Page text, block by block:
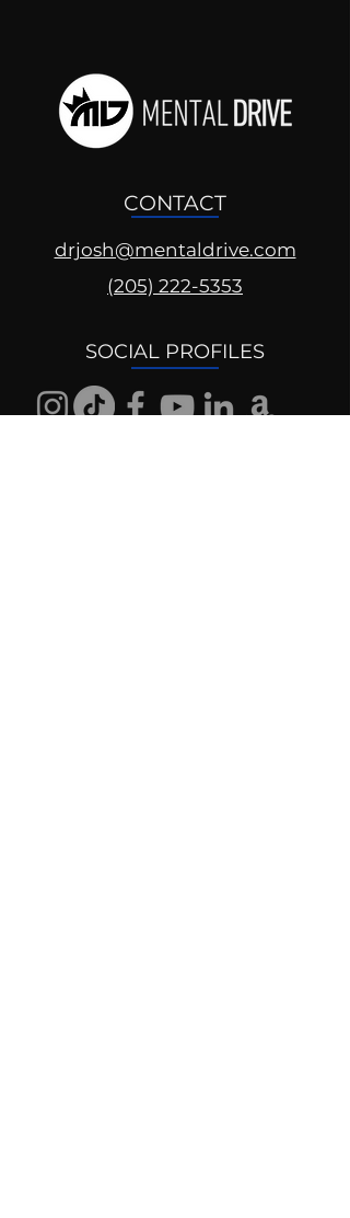
CONTACT
drjosh@mentaldrive.com
(205) 222-5353
SOCIAL PROFILES